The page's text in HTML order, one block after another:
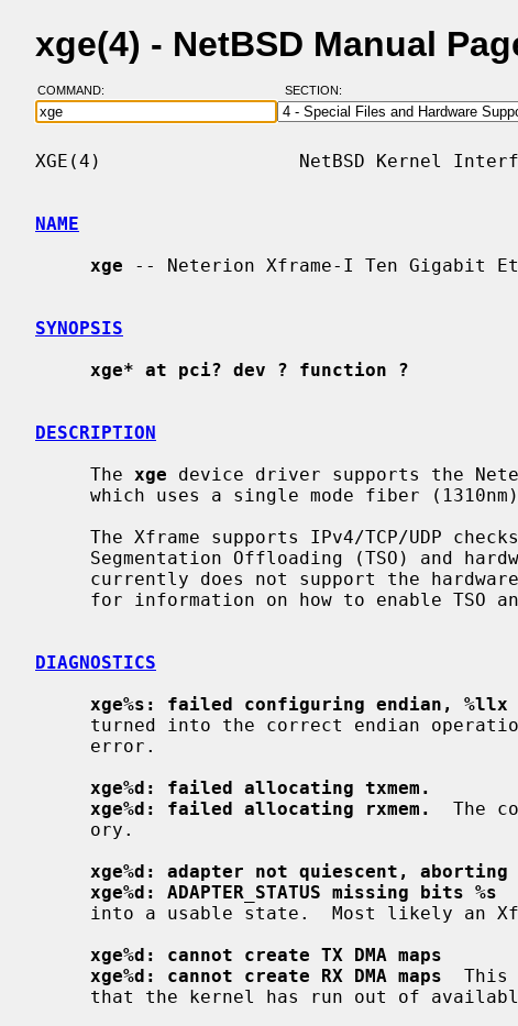
xge(4) - NetBSD Manual
COMMAND: SECTION:
XGE(4)                  NetBSD Kernel
NAME
xge -- Neterion Xframe-I Ten Gigabit
SYNOPSIS
xge* at pci? dev ? function ?
DESCRIPTION
     The
xge device driver supports the
currently does not support the
DIAGNOSTICS
xge%s: failed configuring endian,
xge%d: failed allocating txmem.
xge%d: failed allocating rxmem.
The
xge%d: adapter not quiescent, aborting
xge%d: ADAPTER_STATUS missing bits %s
xge%d: cannot create TX DMA maps
xge%d: cannot create RX DMA maps
This